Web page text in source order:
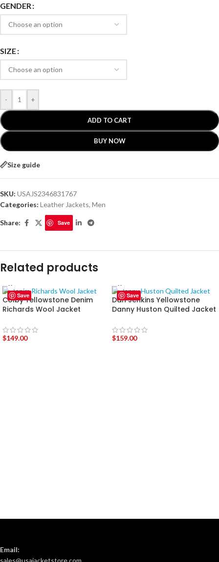
GENDER
SIZE
- +
ADD TO CART
BUY NOW
Size guide
SKU: USAJS2346831767
Categories: Leather Jackets, Men
Share: Save
Related products
Save
Colby Yellowstone Denim
Richards Wool Jacket
$149.00
Save
Dan Jenkins Yellowstone
Danny Huston Quilted Jacket
$159.00
Email: